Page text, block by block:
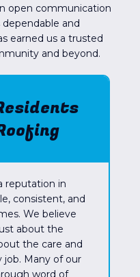
open communication
and
earned us a trusted
and beyond.
reputation in
consistent, and
We believe
about the
the care and
job. Many of our
word of